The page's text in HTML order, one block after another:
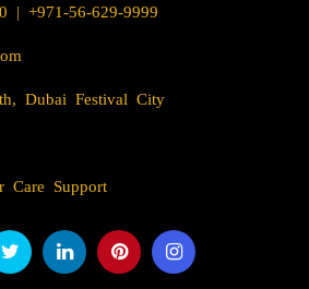
| +971-56-629-9999
Dubai Festival City
Care Support